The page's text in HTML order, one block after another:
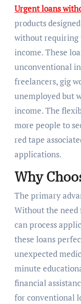
Urgent loans
products
without requiring
income. These
unconventional
freelancers, gig
unemployed but
income. The
more people to
red tape
applications.
Why
The primary
Without the
can process
these loans
unexpected
minute
financial
for conventional